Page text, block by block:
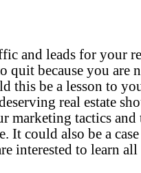
and leads for your
quit because you
this be a lesson to
real estate
marketing tactics
It could also be a
interested to learn all